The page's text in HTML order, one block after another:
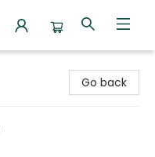
Go back